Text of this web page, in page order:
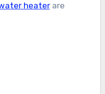
heaterare